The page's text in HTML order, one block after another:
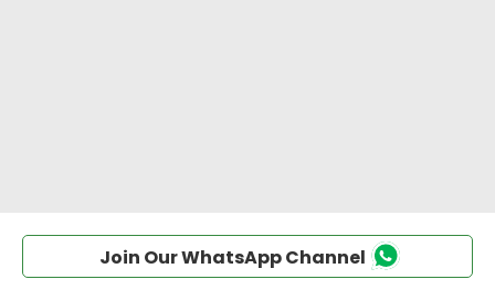
Join Our WhatsApp Channel